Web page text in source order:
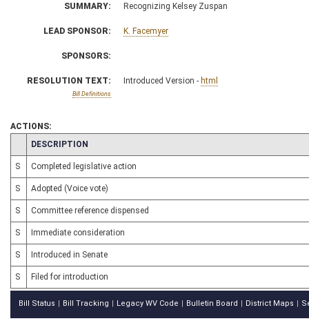
SUMMARY: Recognizing Kelsey Zuspan
LEAD SPONSOR: K. Facemyer
SPONSORS:
RESOLUTION TEXT:
Bill Definitions
Introduced Version - html
ACTIONS:
CHAMBER
DESCRIPTION
S Completed legislative action
S Adopted (Voice vote)
S Committee reference dispensed
S Immediate consideration
S Introduced in Senate
S Filed for introduction
Bill Status Bill Tracking Legacy WV Code Bulletin Board District Maps